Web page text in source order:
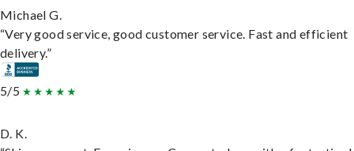
Michael G.
“Very good service, good customer service. Fast and efficient
delivery.”
5/5
D. K.